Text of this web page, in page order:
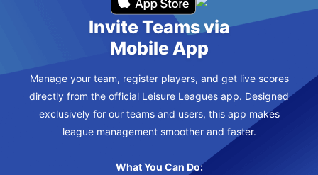
Invite Teams via
Mobile App
Manage your team, register players, and get live scores
directly from the official Leisure Leagues app. Designed
exclusively for our teams and users, this app makes
league management smoother and faster.
What You Can Do: